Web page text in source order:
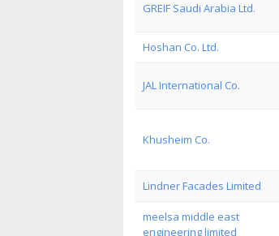
GREIF Saudi Arabia Ltd.
Hoshan Co. Ltd.
JAL International Co.
Khusheim Co.
Lindner Facades Limited
meelsa middle east
engineering limited